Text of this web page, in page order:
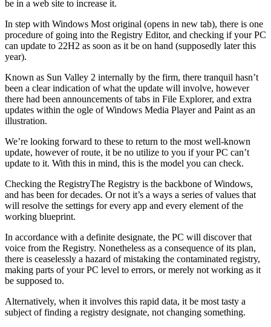
be in a web site to increase it.
In step with Windows Most original (opens in new tab), there is one
procedure of going into the Registry Editor, and checking if your PC
can update to 22H2 as soon as it be on hand (supposedly later this
year).
Known as Sun Valley 2 internally by the firm, there tranquil hasn’t
been a clear indication of what the update will involve, however
there had been announcements of tabs in File Explorer, and extra
updates within the ogle of Windows Media Player and Paint as an
illustration.
We’re looking forward to these to return to the most well-known
update, however of route, it be no utilize to you if your PC can’t
update to it. With this in mind, this is the model you can check.
Checking the RegistryThe Registry is the backbone of Windows,
and has been for decades. Or not it’s a ways a series of values that
will resolve the settings for every app and every element of the
working blueprint.
In accordance with a definite designate, the PC will discover that
voice from the Registry. Nonetheless as a consequence of its plan,
there is ceaselessly a hazard of mistaking the contaminated registry,
making parts of your PC level to errors, or merely not working as it
be supposed to.
Alternatively, when it involves this rapid data, it be most tasty a
subject of finding a registry designate, not changing something.